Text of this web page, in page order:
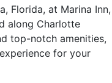
Florida, at Marina Inn,
along Charlotte
top-notch amenities,
for your